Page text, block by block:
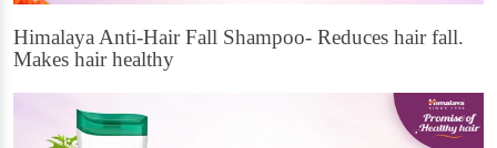
Himalaya Anti-Hair Fall Shampoo- Reduces hair fall.
Makes hair healthy